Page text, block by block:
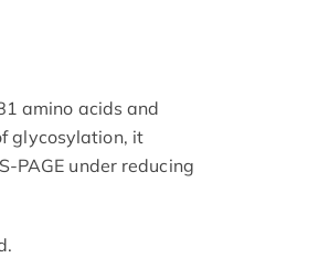
amino acids and
glycosylation, it
PAGE under reducing